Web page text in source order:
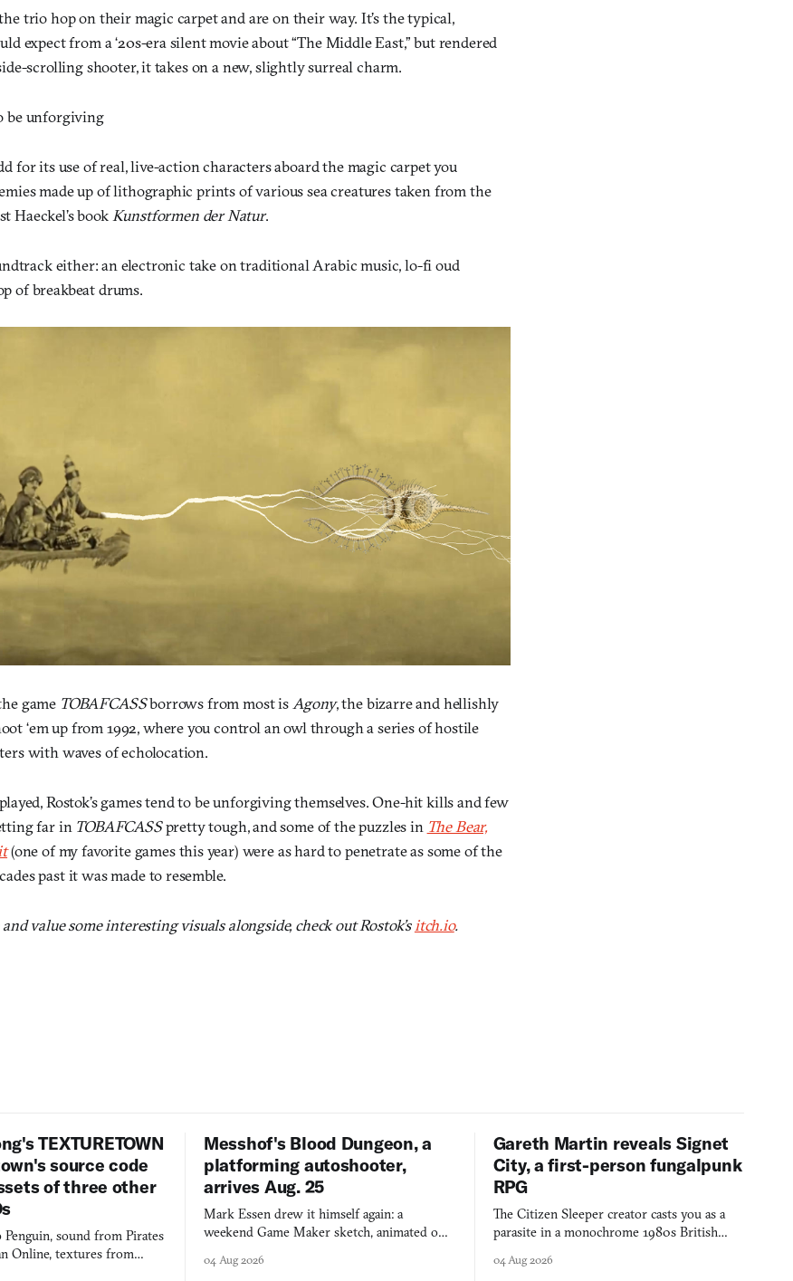
trio hop on their magic carpet and are on their way. It’s the typical,
expect from a ‘20s-era silent movie about “The Middle East,” but rendered
scrolling shooter, it takes on a new, slightly surreal charm.
be unforgiving
for its use of real, live-action characters aboard the magic carpet you
made up of lithographic prints of various sea creatures taken from the
Haeckel’s book Kunstformen der Natur.
either: an electronic take on traditional Arabic music, lo-fi oud
of breakbeat drums.
game TOBAFCASSborrows from most is Agony, the bizarre and hellishly
‘em up from 1992, where you control an owl through a series of hostile
with waves of echolocation.
Rostok’s games tend to be unforgiving themselves. One-hit kills and few
far in TOBAFCASSpretty tough, and some of the puzzles in The Bear,
(one of my favorite games this year) were as hard to penetrate as some of the
past it was made to resemble.
value some interesting visuals alongside, check out Rostok’s itch.io.
TEXTURETOWN
source code
of three other
sound from Pirates
Online, textures from
Messhof's Blood Dungeon, a
platforming autoshooter,
arrives Aug. 25
Mark Essen drew it himself again: a
weekend Game Maker sketch, animated on a
into a bullet heaven you parkour through.
04 Aug 2026
Gareth Martin reveals Signet
City, a first-person fungalpunk
RPG
The Citizen Sleeper creator casts you as a
parasite in a monochrome 1980s British
your host's emotions.
04 Aug 2026